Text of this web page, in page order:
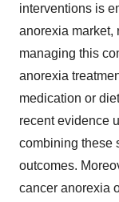
interventions is
anorexia market,
managing this
anorexia
medication or
recent evidence
combining these
outcomes.
cancer anorexia